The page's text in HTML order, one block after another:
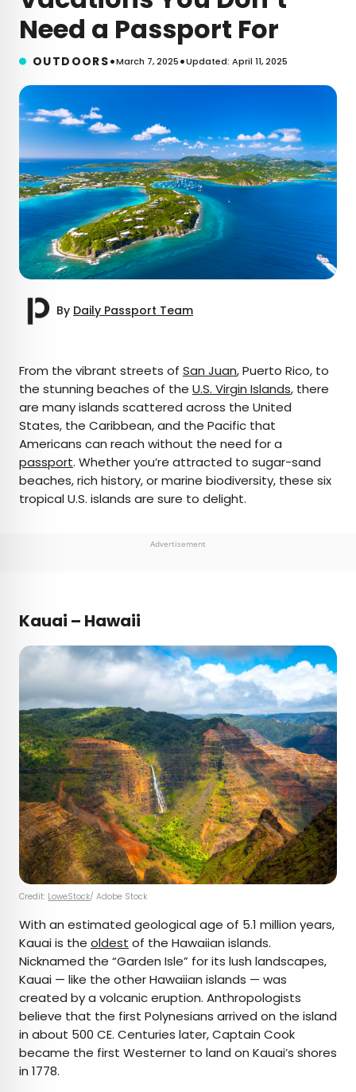
Need a Passport For
OUTDOORS•March 7, 2025•Updated: April 11, 2025
By Daily Passport Team
AUTHOR
Daily Passport Team
Daily Passport writers have been seen in
publications such as National Geographic, Food &
Insider. They're passionate about uncovering
From the vibrant streets of San Juan, Puerto Rico, to
the stunning beaches of the U.S. Virgin Islands, there
are many islands scattered across the United
States, the Caribbean, and the Pacific that
Americans can reach without the need for a
passport. Whether you’re attracted to sugar-sand
beaches, rich history, or marine biodiversity, these six
tropical U.S. islands are sure to delight.
Advertisement
Kauai – Hawaii
Credit: LoweStock/ Adobe Stock
With an estimated geological age of 5.1 million years,
Kauai is the oldest of the Hawaiian islands.
Nicknamed the “Garden Isle” for its lush landscapes,
Kauai — like the other Hawaiian islands — was
created by a volcanic eruption. Anthropologists
believe that the first Polynesians arrived on the island
in about 500 CE. Centuries later, Captain Cook
became the first Westerner to land on Kauai’s shores
in 1778.